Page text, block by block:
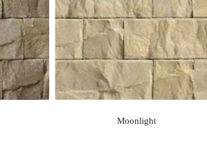
Moonlight